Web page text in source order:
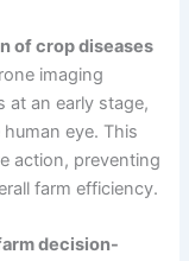
of crop diseases
imaging
at an early stage,
eye. This
action, preventing
farm efficiency.
decision-